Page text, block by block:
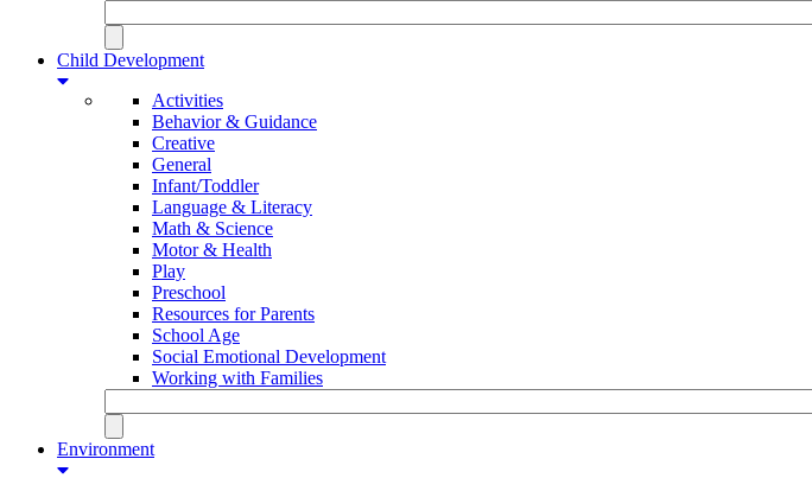
Child Development
Activities
Behavior & Guidance
Creative
General
Infant/Toddler
Language & Literacy
Math & Science
Motor & Health
Play
Preschool
Resources for Parents
School Age
Social Emotional Development
Working with Families
Environment